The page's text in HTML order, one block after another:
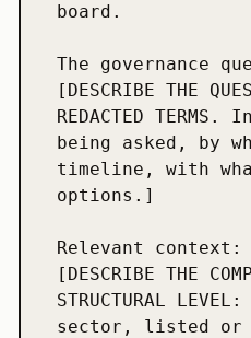
board.
The governance
[DESCRIBE THE
REDACTED
being asked, by
timeline, with
options.]
Relevant context:
[DESCRIBE THE
STRUCTURAL
sector, listed or